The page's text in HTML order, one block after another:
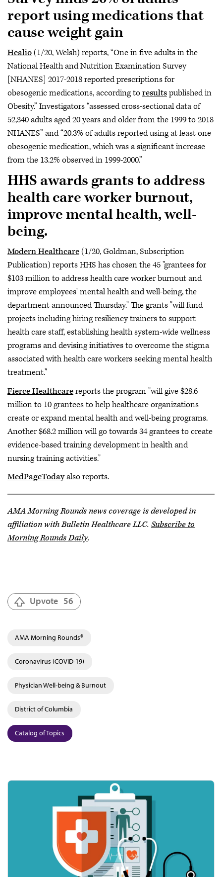
report using medications that
cause weight gain
Healio(1/20, Welsh) reports, “One in five adults in the
National Health and Nutrition Examination Survey
[NHANES] 2017-2018 reported prescriptions for
obesogenic medications, according toresultspublished in
Obesity.” Investigators “assessed cross-sectional data of
52,340 adults aged 20 years and older from the 1999 to 2018
NHANES” and “20.3% of adults reported using at least one
obesogenic medication, which was a significant increase
from the 13.2% observed in 1999-2000.”
HHS awards grants to address
health care worker burnout,
improve mental health, well-
being.
Modern Healthcare(1/20, Goldman, Subscription
Publication) reports HHS has chosen the 45 "grantees for
$103 million to address health care worker burnout and
improve employees' mental health and well-being, the
department announced Thursday." The grants "will fund
projects including hiring resiliency trainers to support
health care staff, establishing health system-wide wellness
programs and devising initiatives to overcome the stigma
associated with health care workers seeking mental health
treatment."
Fierce Healthcarereports the program "will give $28.6
million to 10 grantees to help healthcare organizations
create or expand mental health and well-being programs.
Another $68.2 million will go towards 34 grantees to create
evidence-based training development in health and
nursing training activities."
MedPageTodayalso reports.
AMA Morning Rounds news coverage is developed in
affiliation with Bulletin Healthcare LLC. Subscribe to
Morning Rounds Daily.
Upvote 56
AMA Morning Rounds®
Coronavirus (COVID-19)
Physician Well-being & Burnout
District of Columbia
Catalog of Topics